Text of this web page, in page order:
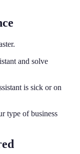
and solve
is sick or on
type of business